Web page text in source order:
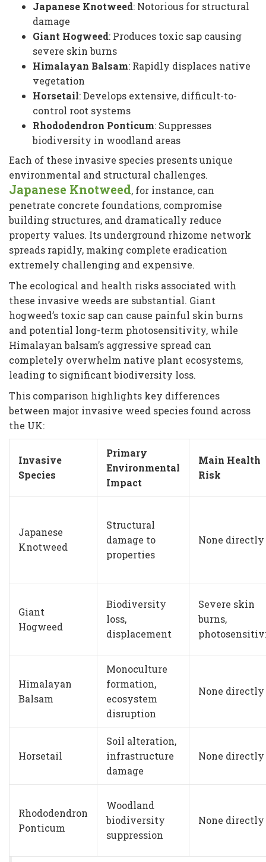
Japanese Knotweed: Notorious for structural
damage
Giant Hogweed: Produces toxic sap causing
severe skin burns
Himalayan Balsam: Rapidly displaces native
vegetation
Horsetail: Develops extensive, difficult-to-
control root systems
Rhododendron Ponticum: Suppresses
biodiversity in woodland areas
Each of these invasive species presents unique
environmental and structural challenges.
Japanese Knotweed, for instance, can
penetrate concrete foundations, compromise
building structures, and dramatically reduce
property values. Its underground rhizome network
spreads rapidly, making complete eradication
extremely challenging and expensive.
The ecological and health risks associated with
these invasive weeds are substantial. Giant
hogweed’s toxic sap can cause painful skin burns
and potential long-term photosensitivity, while
Himalayan balsam’s aggressive spread can
completely overwhelm native plant ecosystems,
leading to significant biodiversity loss.
This comparison highlights key differences
between major invasive weed species found across
the UK:
Invasive
Species
Primary
Environmental
Impact
Main Health
Risk
Japanese
Knotweed
Structural
damage to
properties
None directly
Giant
Hogweed
Biodiversity
loss,
displacement
Severe skin
burns,
Himalayan
Balsam
Monoculture
formation,
ecosystem
disruption
None directly
Horsetail
Soil alteration,
infrastructure
damage
None directly
Rhododendron
Ponticum
Woodland
biodiversity
suppression
None directly